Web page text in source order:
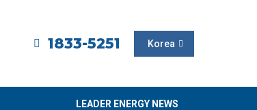
1833-5251 Korea
LEADER ENERGY NEWS